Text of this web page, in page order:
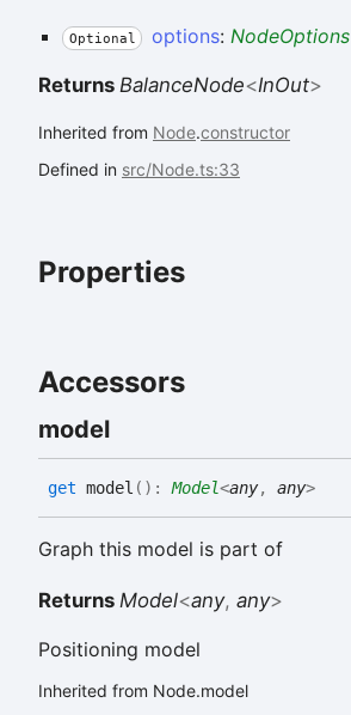
Optional options: NodeOptions
Returns BalanceNode<InOut>
Inherited from Node.constructor
Defined in src/Node.ts:33
Properties
Accessors
model
get model ( ) :Model<any, any>
Graph this model is part of
Returns Model<any, any>
Positioning model
Inherited from Node.model